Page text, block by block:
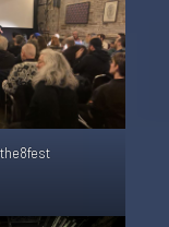
the8fest